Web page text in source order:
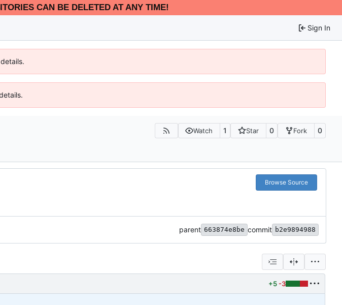
CAN BE DELETED AT ANY TIME!
Sign In
Watch 1 Star 0 Fork 0
Browse Source
parent 663874e8be commit b2e9894988
+5 -3